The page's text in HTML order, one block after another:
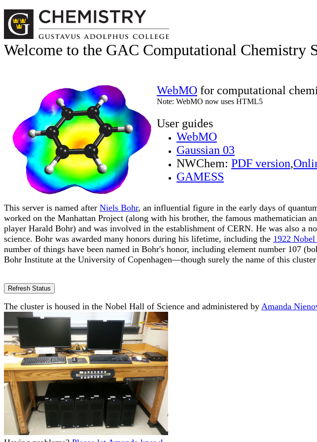
Welcome to the GAC Computational Chemistry
WebMO for computational
Note: WebMO now uses HTML5
User guides
WebMO
Gaussian 03
NWChem: PDF version,
GAMESS
This server is named after Niels Bohr, an influential figure in the early days of
worked on the Manhattan Project (along with his brother, the famous mathematician
player Harald Bohr) and was involved in the establishment of CERN. He was also a
science. Bohr was awarded many honors during his lifetime, including the 1922
number of things have been named in Bohr's honor, including element number 107
Bohr Institute at the University of Copenhagen—though surely the name of this
The cluster is housed in the Nobel Hall of Science and administered by Amanda